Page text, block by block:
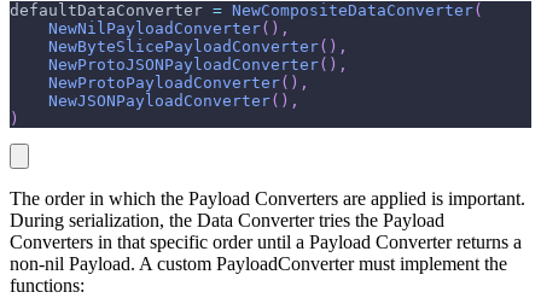
defaultDataConverter = NewCompositeDataConverter(
NewNilPayloadConverter( ) ,
NewByteSlicePayloadConverter( ) ,
NewProtoJSONPayloadConverter( ) ,
NewProtoPayloadConverter( ) ,
NewJSONPayloadConverter( ) ,
)
The order in which the Payload Converters are applied is important.
During serialization, the Data Converter tries the Payload
Converters in that specific order until a Payload Converter returns a
non-nil Payload. A custom PayloadConverter must implement the
functions: